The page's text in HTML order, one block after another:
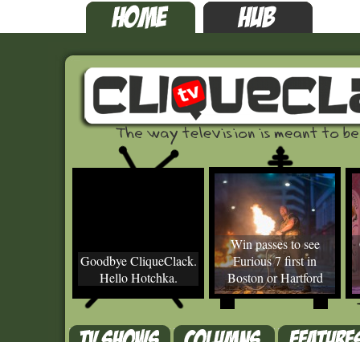
Goodbye CliqueClack.
Hello Hotchka.
Win passes to see
Furious 7 first in
Boston or Hartford